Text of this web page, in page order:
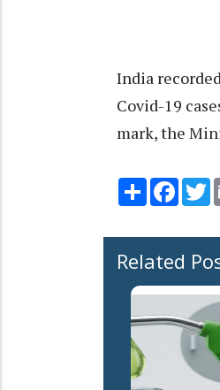
India
Covid-19
mark, the
Share
Related